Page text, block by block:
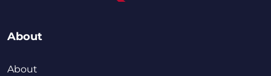
About
About